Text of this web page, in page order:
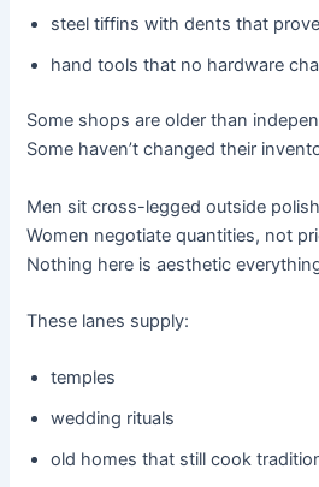
steel tiffins with dents that
hand tools that no hardware
Some shops are older than
Some haven’t changed their
Men sit cross-legged outside
Women negotiate quantities, not
Nothing here is aesthetic
These lanes supply:
temples
wedding rituals
old homes that still cook